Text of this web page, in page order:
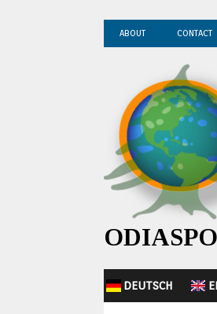
ABOUT CONTACT
DEUTSCH